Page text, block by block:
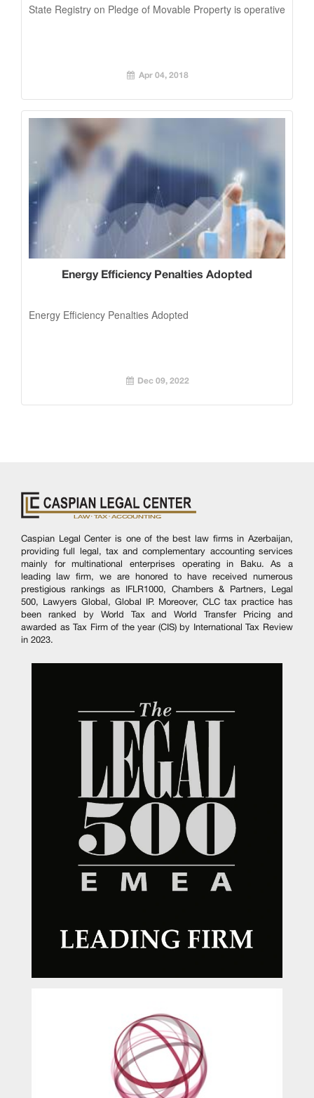
State Registry on Pledge of Movable Property is operative
Apr 04, 2018
Energy Efficiency Penalties Adopted
Energy Efficiency Penalties Adopted
Dec 09, 2022
Caspian Legal Center is one of the best law firms in Azerbaijan,
providing full legal, tax and complementary accounting services
mainly for multinational enterprises operating in Baku. As a
leading law firm, we are honored to have received numerous
prestigious rankings as IFLR1000, Chambers & Partners, Legal
500, Lawyers Global, Global IP. Moreover, CLC tax practice has
been ranked by World Tax and World Transfer Pricing and
awarded as Tax Firm of the year (CIS) by International Tax Review
in 2023.